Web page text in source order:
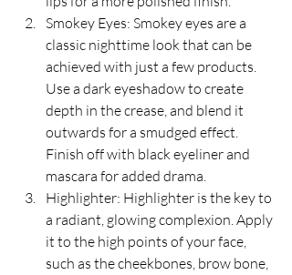
Smokey Eyes: Smokey eyes are a
classic nighttime look that can be
achieved with just a few products.
Use a dark eyeshadow to create
depth in the crease, and blend it
outwards for a smudged effect.
Finish off with black eyeliner and
mascara for added drama.
Highlighter: Highlighter is the key to
a radiant, glowing complexion. Apply
it to the high points of your face,
such as the cheekbones, brow bone,